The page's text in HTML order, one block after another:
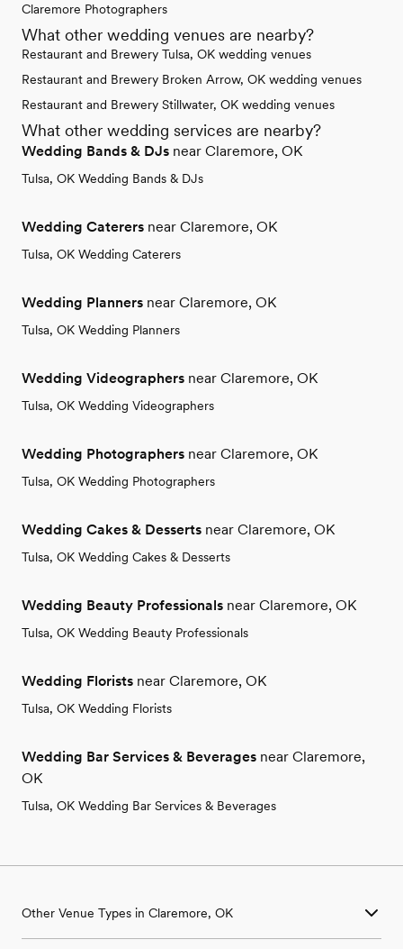
Claremore Photographers
What other wedding venues are nearby?
Restaurant and Brewery Tulsa, OK wedding venues
Restaurant and Brewery Broken Arrow, OK wedding venues
Restaurant and Brewery Stillwater, OK wedding venues
What other wedding services are nearby?
Wedding Bands & DJs near Claremore, OK
Tulsa, OK Wedding Bands & DJs
Wedding Caterers near Claremore, OK
Tulsa, OK Wedding Caterers
Wedding Planners near Claremore, OK
Tulsa, OK Wedding Planners
Wedding Videographers near Claremore, OK
Tulsa, OK Wedding Videographers
Wedding Photographers near Claremore, OK
Tulsa, OK Wedding Photographers
Wedding Cakes & Desserts near Claremore, OK
Tulsa, OK Wedding Cakes & Desserts
Wedding Beauty Professionals near Claremore, OK
Tulsa, OK Wedding Beauty Professionals
Wedding Florists near Claremore, OK
Tulsa, OK Wedding Florists
Wedding Bar Services & Beverages near Claremore,
OK
Tulsa, OK Wedding Bar Services & Beverages
Other Venue Types in Claremore, OK